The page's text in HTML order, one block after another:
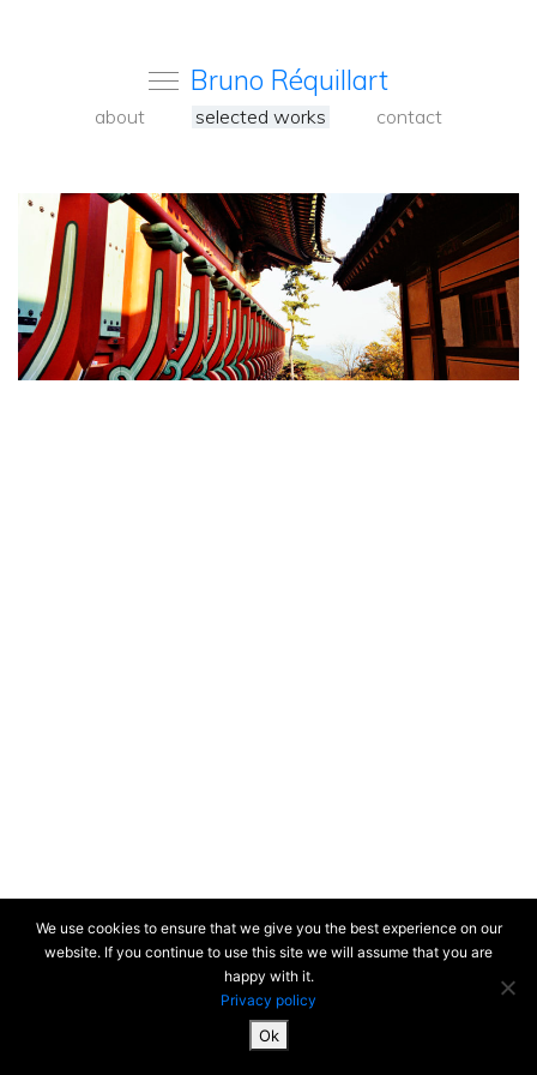
Bruno Réquillart
about selected works contact
<
Back
carousel
SiteMap & Mentions
We use cookies to ensure that we give you the best experience on our
website. If you continue to use this site we will assume that you are
happy with it.
Privacy policy
Ok